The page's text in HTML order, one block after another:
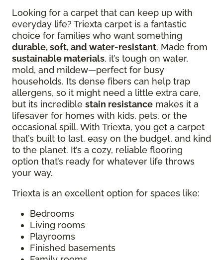
Looking for a carpet that can keep up with
everyday life? Triexta carpet is a fantastic
choice for families who want something
durable, soft, and water-resistant. Made from
sustainable materials, it’s tough on water,
mold, and mildew—perfect for busy
households. Its dense fibers can help trap
allergens, so it might need a little extra care,
but its incredible stain resistance makes it a
lifesaver for homes with kids, pets, or the
occasional spill. With Triexta, you get a carpet
that’s built to last, easy on the budget, and kind
to the planet. It’s a cozy, reliable flooring
option that’s ready for whatever life throws
your way.
Triexta is an excellent option for spaces like:
Bedrooms
Living rooms
Playrooms
Finished basements